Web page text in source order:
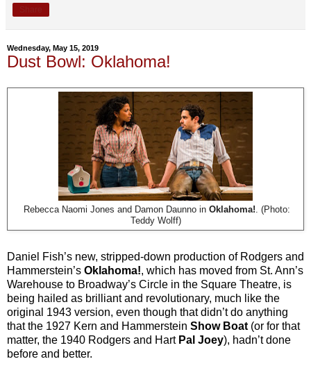
Wednesday, May 15, 2019
Dust Bowl: Oklahoma!
Rebecca Naomi Jones and Damon Daunno in Oklahoma!. (Photo:
Teddy Wolff)
Daniel Fish’s new, stripped-down production of Rodgers and
Hammerstein’s Oklahoma!, which has moved from St. Ann’s
Warehouse to Broadway’s Circle in the Square Theatre, is
being hailed as brilliant and revolutionary, much like the
original 1943 version, even though that didn’t do anything
that the 1927 Kern and Hammerstein Show Boat (or for that
matter, the 1940 Rodgers and Hart Pal Joey), hadn’t done
before and better.